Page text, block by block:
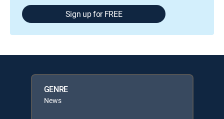
Sign up for FREE
GENRE
News